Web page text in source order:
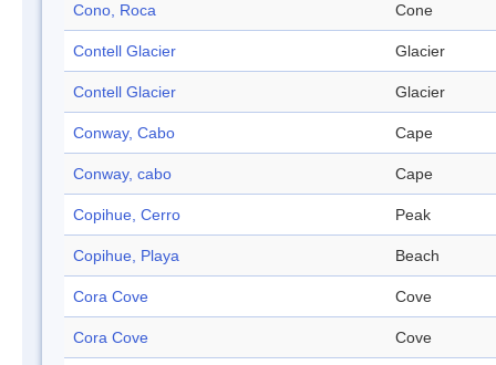
Cono, Roca Cone
Contell Glacier Glacier
Contell Glacier Glacier
Conway, Cabo Cape
Conway, cabo Cape
Copihue, Cerro Peak
Copihue, Playa Beach
Cora Cove Cove
Cora Cove Cove